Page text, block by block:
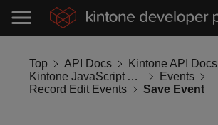
Top API Docs
Kintone API Docs
Kintone JavaScript API
Events
Record Edit Events
Save Event